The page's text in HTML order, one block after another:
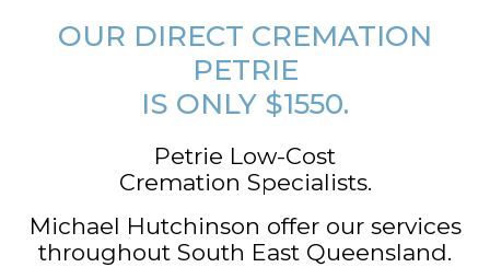
OUR DIRECT CREMATION
PETRIE
IS ONLY $1550.
Petrie Low-Cost
Cremation Specialists.
Michael Hutchinson offer our services
throughout South East Queensland.